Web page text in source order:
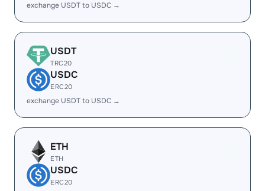
exchange USDT to USDC →
USDT
TRC20
USDC
ERC20
exchange USDT to USDC →
ETH
ETH
USDC
ERC20